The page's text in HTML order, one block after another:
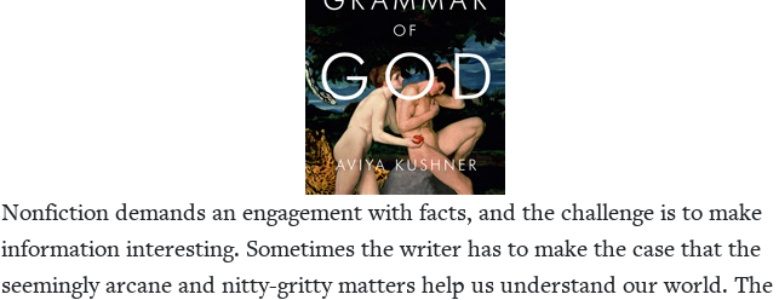
Non­fic­tion demands an engage­ment with facts, and the chal­lenge is to make
infor­ma­tion inter­est­ing. Some­times the writer has to make the case that the
seem­ing­ly arcane and nit­ty-grit­ty mat­ters help us under­stand our world. The